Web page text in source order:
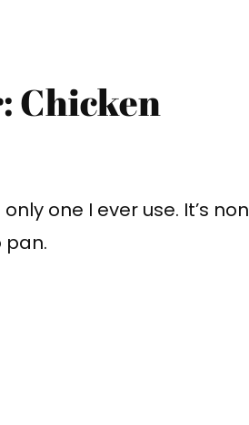
Chicken
only one I ever use. It’s non
pan.